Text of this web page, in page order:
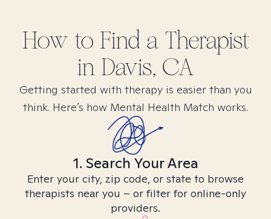
How to Find a Therapist
in Davis, CA
Getting started with therapy is easier than you
think. Here’s how Mental Health Match works.
1. Search Your Area
Enter your city, zip code, or state to browse
therapists near you – or filter for online-only
providers.